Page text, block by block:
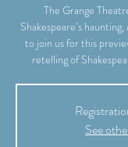
The Grange
Shakespeare’s
to join us for this
retelling of
See